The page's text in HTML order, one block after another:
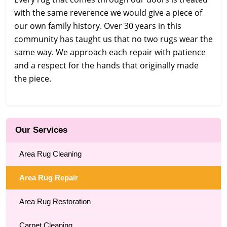
with the same reverence we would give a piece of
our own family history. Over 30 years in this
community has taught us that no two rugs wear the
same way. We approach each repair with patience
and a respect for the hands that originally made
the piece.
Our Services
Area Rug Cleaning
Area Rug Repair
Area Rug Restoration